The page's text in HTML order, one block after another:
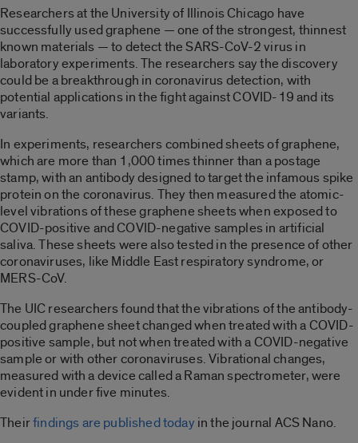
Researchers at the University of Illinois Chicago have
successfully used graphene — one of the strongest, thinnest
known materials — to detect the SARS-CoV-2 virus in
laboratory experiments. The researchers say the discovery
could be a breakthrough in coronavirus detection, with
potential applications in the fight against COVID-19 and its
variants.
In experiments, researchers combined sheets of graphene,
which are more than 1,000 times thinner than a postage
stamp, with an antibody designed to target the infamous spike
protein on the coronavirus. They then measured the atomic-
level vibrations of these graphene sheets when exposed to
COVID-positive and COVID-negative samples in artificial
saliva. These sheets were also tested in the presence of other
coronaviruses, like Middle East respiratory syndrome, or
MERS-CoV.
The UIC researchers found that the vibrations of the antibody-
coupled graphene sheet changed when treated with a COVID-
positive sample, but not when treated with a COVID-negative
sample or with other coronaviruses. Vibrational changes,
measured with a device called a Raman spectrometer, were
evident in under five minutes.
Theirfindings are published today in the journal ACS Nano.